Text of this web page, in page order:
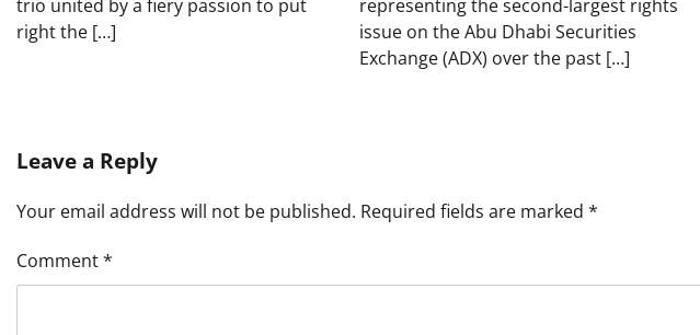
trio united by a fiery passion to put
right the […]
representing the second-largest rights
issue on the Abu Dhabi Securities
Exchange (ADX) over the past […]
Leave a Reply
Your email address will not be published. Required fields are marked *
Comment*